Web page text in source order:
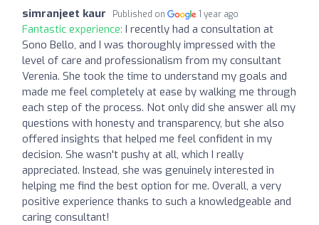
simranjeet kaur Published on 1 year ago
Fantastic experience: I recently had a consultation at
Sono Bello, and I was thoroughly impressed with the
level of care and professionalism from my consultant
Verenia. She took the time to understand my goals and
made me feel completely at ease by walking me through
each step of the process. Not only did she answer all my
questions with honesty and transparency, but she also
offered insights that helped me feel confident in my
decision. She wasn't pushy at all, which I really
appreciated. Instead, she was genuinely interested in
helping me find the best option for me. Overall, a very
positive experience thanks to such a knowledgeable and
caring consultant!